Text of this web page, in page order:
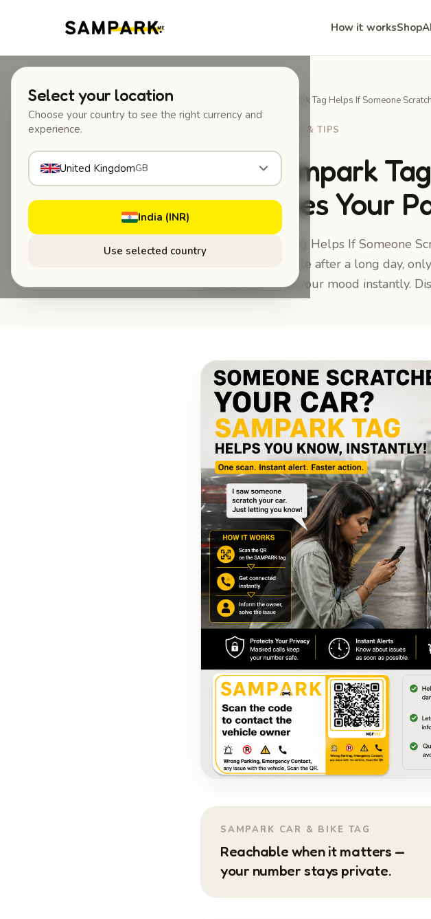
How it worksShop
Select your location
Choose your country to see the right currency and
experience.
United KingdomGB
India (INR)
Use selected country
How Sampark Tag Helps If Someone
GUIDES & TIPS
How Sampark
Scratches Your
How Sampark Tag Helps If Someone
back to your vehicle after a long day,
feeling that ruins your mood instantly.
SAMPARK CAR & BIKE TAG
Reachable when it matters —
your number stays private.